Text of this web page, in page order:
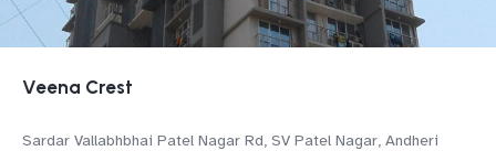
Veena Crest
Sardar Vallabhbhai Patel Nagar Rd, SV Patel Nagar, Andheri